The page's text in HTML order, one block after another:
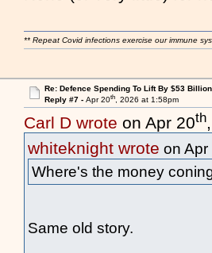
** Repeat Covid infections exercise our immune
Re: Defence Spending To Lift By $53 Billion
Reply #7 - Apr 20th, 2026 at 1:58pm
Carl D wrote on Apr 20th
whiteknight wrote on Apr
Where's the money
Same old story.